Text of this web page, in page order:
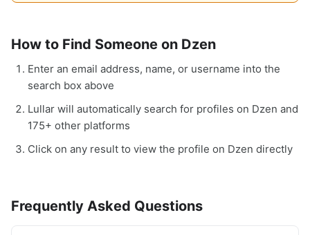
How to Find Someone on Dzen
Enter an email address, name, or username into the
search box above
Lullar will automatically search for profiles on Dzen and
175+ other platforms
Click on any result to view the profile on Dzen directly
Frequently Asked Questions